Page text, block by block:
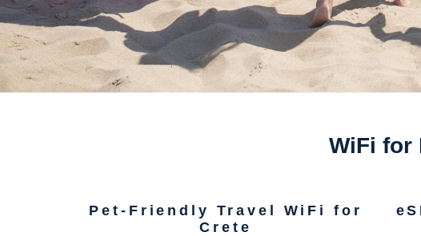
WiFi for
Pet-Friendly Travel WiFi for
Crete